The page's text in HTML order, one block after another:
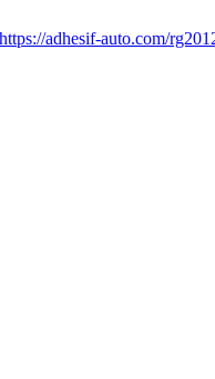
https://adhesif-auto.com/